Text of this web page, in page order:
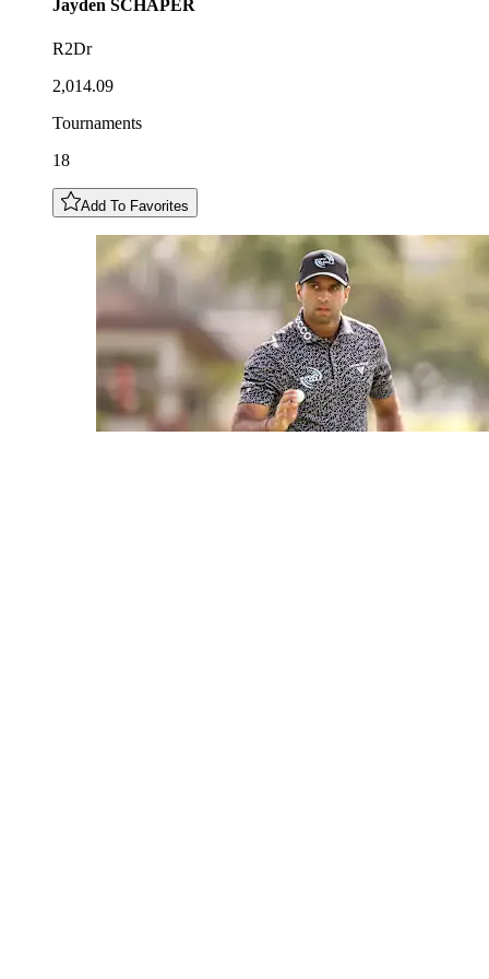
Jayden SCHAPER
R2Dr
2,014.09
Tournaments
18
Add To Favorites